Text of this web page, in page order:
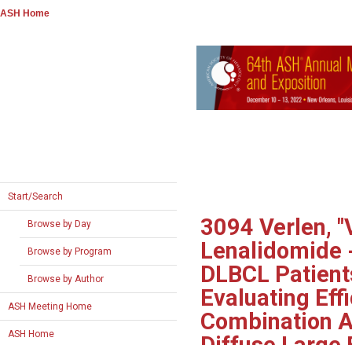
ASH Home
Start/Search
Browse by Day
Browse by Program
Browse by Author
ASH Meeting Home
ASH Home
3094 Verlen,
Lenalidomide
DLBCL
Evaluating
Combination